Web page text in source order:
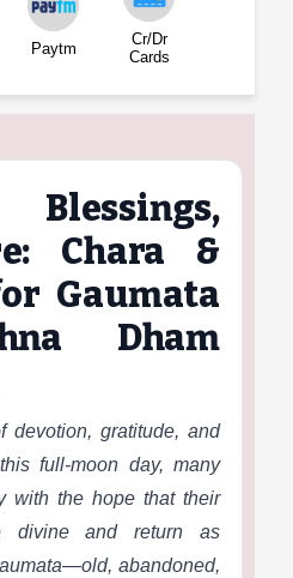
Paytm
Cr/Dr
Cards
Blessings,
Chara &
Gaumata
Dham
devotion, gratitude, and
full-moon day, many
with the hope that their
divine and return as
abandoned,